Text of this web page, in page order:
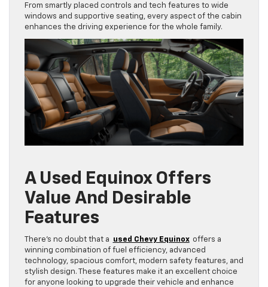
From smartly placed controls and tech features to wide
windows and supportive seating, every aspect of the cabin
enhances the driving experience for the whole family.
A Used Equinox Offers
Value And Desirable
Features
There’s no doubt that a used Chevy Equinox offers a
winning combination of fuel efficiency, advanced
technology, spacious comfort, modern safety features, and
stylish design. These features make it an excellent choice
for anyone looking to upgrade their vehicle and enhance